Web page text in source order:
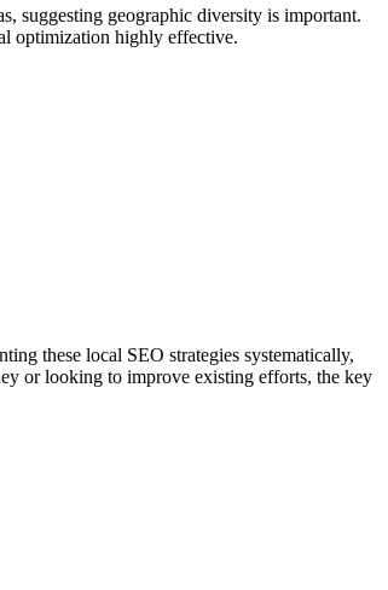
suggesting geographic diversity is important.
optimization highly effective.
these local SEO strategies systematically,
or looking to improve existing efforts, the key